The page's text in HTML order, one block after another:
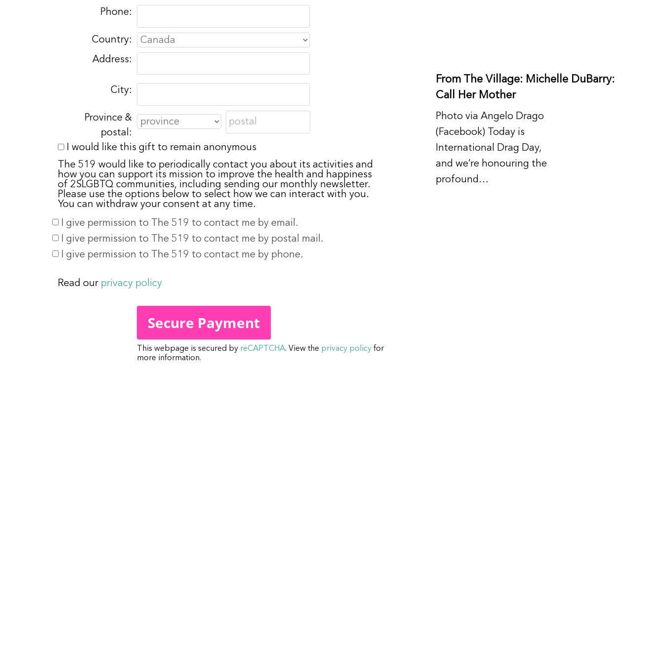
Phone:
Country:
Address:
City:
Province &
postal:
I would like this gift to remain anonymous
The 519 would like to periodically contact you about its activities and
how you can support its mission to improve the health and happiness
of 2SLGBTQ communities, including sending our monthly newsletter.
Please use the options below to select how we can interact with you.
You can withdraw your consent at any time.
I give permission to The 519 to contact me by email.
I give permission to The 519 to contact me by postal mail.
I give permission to The 519 to contact me by phone.
Read our privacy policy
This webpage is secured by reCAPTCHA. View the privacy policy for
more information.
From The Village: Michelle DuBarry:
Call Her Mother
Photo via Angelo Drago
(Facebook) Today is
International Drag Day,
and we’re honouring the
profound…